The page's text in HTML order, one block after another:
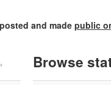
and made public
Browse